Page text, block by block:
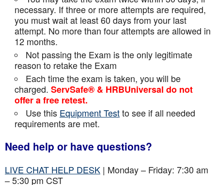
necessary. If three or more attempts are required,
you must wait at least 60 days from your last
attempt. No more than four attempts areallowed in
12 months.
Not passing the Exam is the only legitimate
reason to retake the Exam
Each time the exam is taken, you will be
charged. ServSafe® & HRBUniversal do not
offer a free retest.
Use this Equipment Testto see if all needed
requirements are met.
Need help or have questions?
LIVE CHAT HELP DESK | Monday – Friday: 7:30 am
– 5:30 pm CST